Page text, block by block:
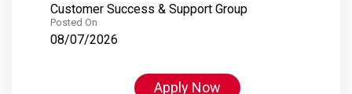
Customer Success & Support Group
Posted On
08/07/2026
Apply Now